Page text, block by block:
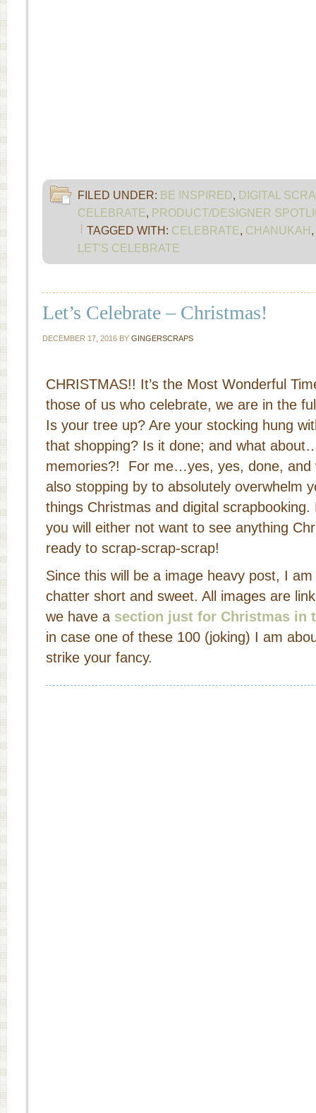
FILED UNDER: BE INSPIRED, DIGITAL
CELEBRATE, PRODUCT/DESIGNER
TAGGED WITH: CELEBRATE, CHANUKAH,
LET'S CELEBRATE
Let’s Celebrate – Christmas!
DECEMBER 17, 2016 BY GINGERSCRAPS
CHRISTMAS!! It’s the Most Wonderful
those of us who celebrate, we are in the
Is your tree up? Are your stocking hung
that shopping? Is it done; and what
memories?! For me…yes, yes, done,
also stopping by to absolutely overwhelm
things Christmas and digital
you will either not want to see anything
ready to scrap-scrap-scrap!
Since this will be a image heavy post, I
chatter short and sweet. All images are
we have a section just for Christmas in
in case one of these 100 (joking) I am
strike your fancy.